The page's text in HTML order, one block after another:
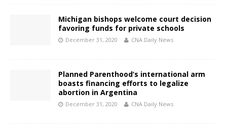
Michigan bishops welcome court decision
favoring funds for private schools
December 31, 2020 CNA Daily News
Planned Parenthood’s international arm
boasts financing efforts to legalize
abortion in Argentina
December 31, 2020 CNA Daily News